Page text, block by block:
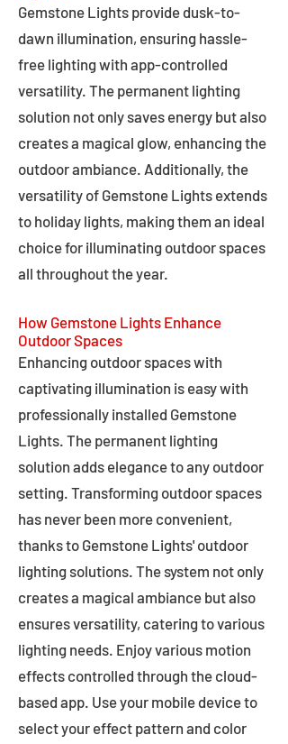
Gemstone Lights provide dusk-to-
dawn illumination, ensuring hassle-
free lighting with app-controlled
versatility. The permanent lighting
solution not only saves energy but also
creates a magical glow, enhancing the
outdoor ambiance. Additionally, the
versatility of Gemstone Lights extends
to holiday lights, making them an ideal
choice for illuminating outdoor spaces
all throughout the year.
How Gemstone Lights Enhance
Outdoor Spaces
Enhancing outdoor spaces with
captivating illumination is easy with
professionally installed Gemstone
Lights. The permanent lighting
solution adds elegance to any outdoor
setting. Transforming outdoor spaces
has never been more convenient,
thanks to Gemstone Lights' outdoor
lighting solutions. The system not only
creates a magical ambiance but also
ensures versatility, catering to various
lighting needs. Enjoy various motion
effects controlled through the cloud-
based app. Use your mobile device to
select your effect pattern and color